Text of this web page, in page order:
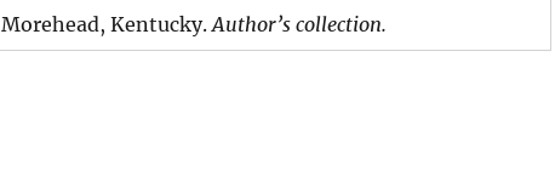
Morehead, Kentucky.Author’s collection.